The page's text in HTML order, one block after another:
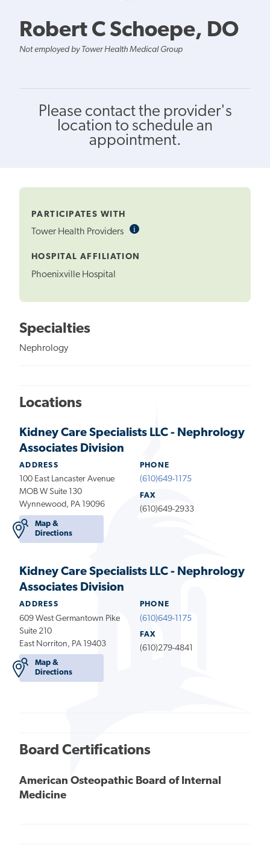
Robert C Schoepe, DO
Not employed by Tower Health Medical Group
Please contact the provider's
location to schedule an
appointment.
PARTICIPATES WITH
Tower Health Providers iInformational
HOSPITAL AFFILIATION
Phoenixville Hospital
Specialties
Nephrology
Locations
Kidney Care Specialists LLC - Nephrology
Associates Division
ADDRESS
100 East Lancaster Avenue
MOB W Suite 130
Wynnewood, PA 19096
Map &
Directions
PHONE
(610)649-1175
FAX
(610)649-2933
Kidney Care Specialists LLC - Nephrology
Associates Division
ADDRESS
609 West Germantown Pike
Suite 210
East Norriton, PA 19403
Map &
Directions
PHONE
(610)649-1175
FAX
(610)279-4841
Board Certifications
American Osteopathic Board of Internal
Medicine